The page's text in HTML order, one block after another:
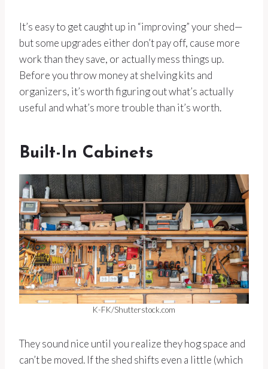
It’s easy to get caught up in “improving” your shed—
but some upgrades either don’t pay off, cause more
work than they save, or actually mess things up.
Before you throw money at shelving kits and
organizers, it’s worth figuring out what’s actually
useful and what’s more trouble than it’s worth.
Built-In Cabinets
K-FK/Shutterstock.com
They sound nice until you realize they hog space and
can’t be moved. If the shed shifts even a little (which